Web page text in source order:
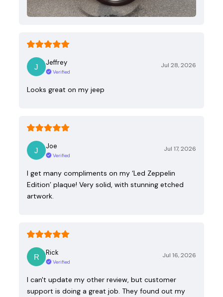
Jeffrey
Verified
Jul 28, 2026
Looks great on my jeep
Joe
Verified
Jul 17, 2026
I get many compliments on my ‘Led Zeppelin
Edition’ plaque! Very solid, with stunning etched
artwork.
Rick
Verified
Jul 16, 2026
I can't update my other review, but customer
support is doing a great job. They found out my